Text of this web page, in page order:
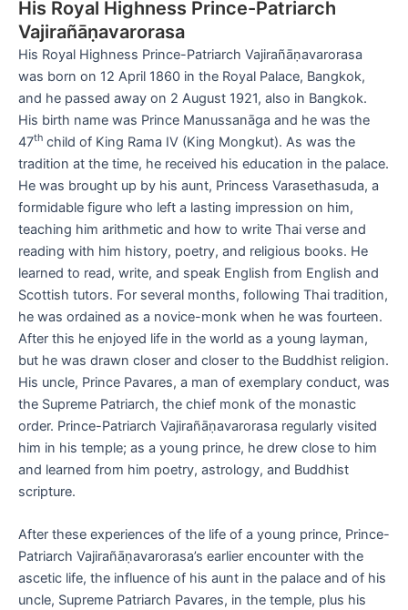
His Royal Highness Prince-Patriarch
Vajirañāṇavarorasa
His Royal Highness Prince-Patriarch Vajirañāṇavarorasa
was born on 12 April 1860 in the Royal Palace, Bangkok,
and he passed away on 2 August 1921, also in Bangkok.
His birth name was Prince Manussanāga and he was the
47th child of King Rama IV (King Mongkut). As was the
tradition at the time, he received his education in the palace.
He was brought up by his aunt, Princess Varasethasuda, a
formidable figure who left a lasting impression on him,
teaching him arithmetic and how to write Thai verse and
reading with him history, poetry, and religious books. He
learned to read, write, and speak English from English and
Scottish tutors. For several months, following Thai tradition,
he was ordained as a novice-monk when he was fourteen.
After this he enjoyed life in the world as a young layman,
but he was drawn closer and closer to the Buddhist religion.
His uncle, Prince Pavares, a man of exemplary conduct, was
the Supreme Patriarch, the chief monk of the monastic
order. Prince-Patriarch Vajirañāṇavarorasa regularly visited
him in his temple; as a young prince, he drew close to him
and learned from him poetry, astrology, and Buddhist
scripture.
After these experiences of the life of a young prince, Prince-
Patriarch Vajirañāṇavarorasa’s earlier encounter with the
ascetic life, the influence of his aunt in the palace and of his
uncle, Supreme Patriarch Pavares, in the temple, plus his